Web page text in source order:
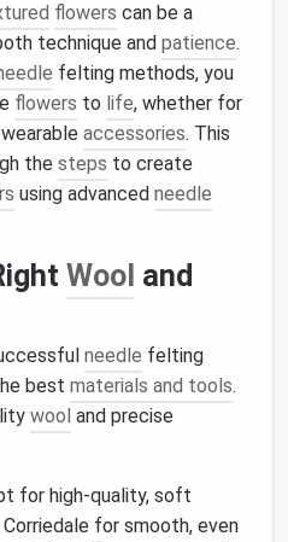
flowers can be a
technique and patience.
felting methods, you
flowers to life, whether for
accessories. This
the steps to create
using advanced needle
Wool and
needle felting
best materials and tools.
wool and precise
for high-quality, soft
for smooth, even